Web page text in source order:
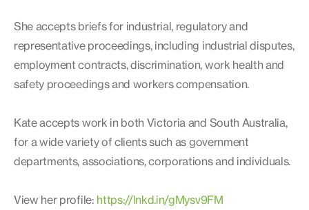
She accepts briefs for industrial, regulatory and
representative proceedings, including industrial disputes,
employment contracts, discrimination, work health and
safety proceedings and workers compensation.
Kate accepts work in both Victoria and South Australia,
for a wide variety of clients such as government
departments, associations, corporations and individuals.
View her profile: https://lnkd.in/gMysv9FM